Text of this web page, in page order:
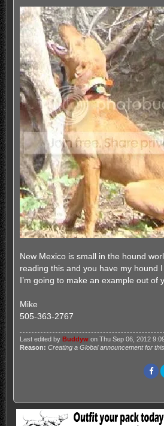
New Mexico is small in the hound
reading this and you have my hound
I’m going to make an example out of
Mike
505-363-2767
Last edited by Buddywon Thu Sep 06, 2012
Reason: Creating a Global announcement for this.